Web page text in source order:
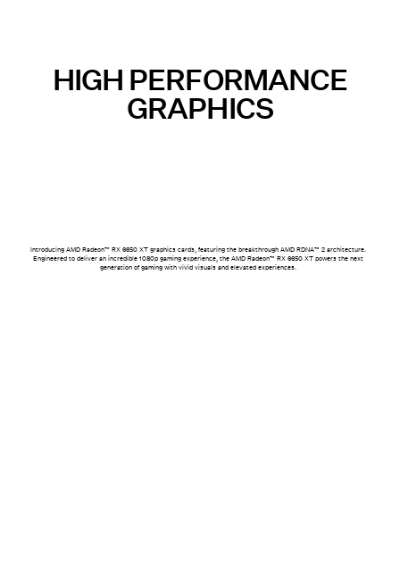
HIGH PERFORMANCE
GRAPHICS
Introducing AMD Radeon™ RX 6650 XT graphics cards, featuring the breakthrough AMD RDNA™ 2 architecture.
Engineered to deliver an incredible 1080p gaming experience, the AMD Radeon™ RX 6650 XT powers the next
generation of gaming with vivid visuals and elevated experiences.